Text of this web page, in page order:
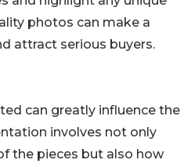
photos can make a
attract serious buyers.
can greatly influence the
involves not only
the pieces but also how